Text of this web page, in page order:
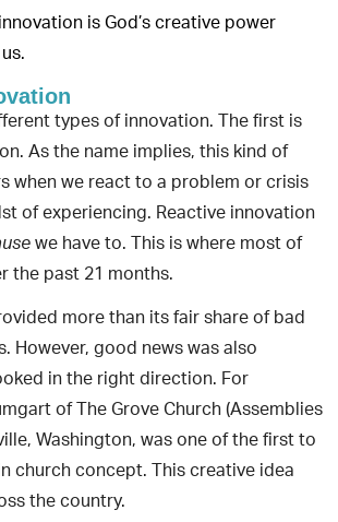
is God’s creative power
types of innovation. The first is
As the name implies, this kind of
when we react to a problem or crisis
of experiencing. Reactive innovation
we have to. This is where most of
the past 21 months.
more than its fair share of bad
However, good news was also
in the right direction. For
of The Grove Church (Assemblies
Washington, was one of the first to
church concept. This creative idea
the country.